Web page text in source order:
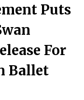
Puts
For
Ballet